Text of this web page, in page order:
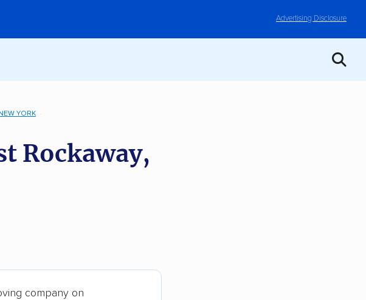
Advertising Disclosure
YORK
Rockaway,
company on